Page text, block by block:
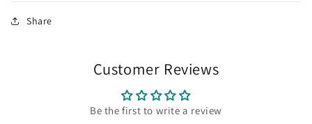
Share
Customer Reviews
Be the first to write a review